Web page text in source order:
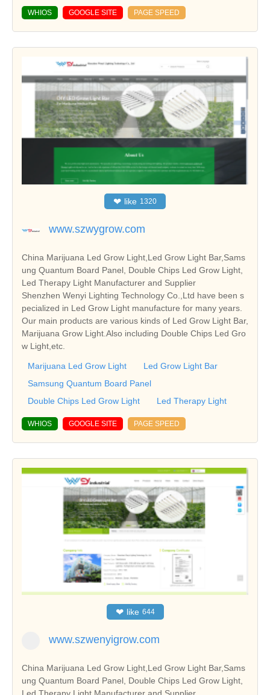
WHIOS GOOGLE SITE PAGE SPEED
❤ like 1320
www.szwygrow.com
China Marijuana Led Grow Light,Led Grow Light Bar,Sams
ung Quantum Board Panel, Double Chips Led Grow Light,
Led Therapy Light Manufacturer and Supplier
Shenzhen Wenyi Lighting Technology Co.,Ltd have been s
pecialized in Led Grow Light manufacture for many years.
Our main products are various kinds of Led Grow Light Bar,
Marijuana Grow Light.Also including Double Chips Led Gro
w Light,etc.
Marijuana Led Grow Light
Led Grow Light Bar
Samsung Quantum Board Panel
Double Chips Led Grow Light
Led Therapy Light
WHIOS GOOGLE SITE PAGE SPEED
❤ like 644
www.szwenyigrow.com
China Marijuana Led Grow Light,Led Grow Light Bar,Sams
ung Quantum Board Panel, Double Chips Led Grow Light,